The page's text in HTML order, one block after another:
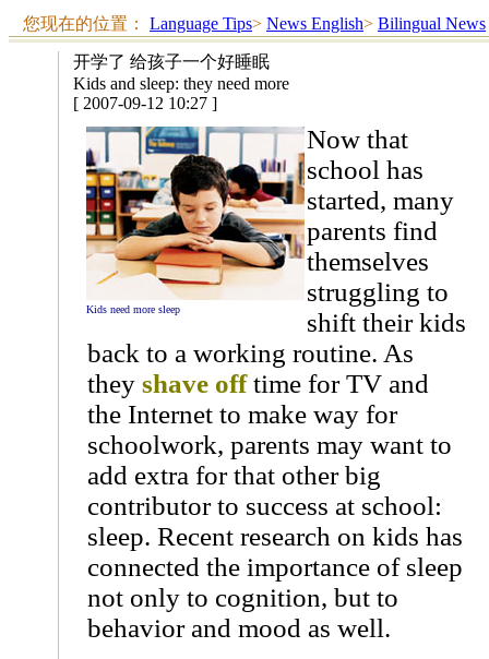
您现在的位置： Language Tips> News English> Bilingual News
开学了 给孩子一个好睡眠
Kids and sleep: they need more
[ 2007-09-12 10:27 ]
Kids need more sleep
Now that
school has
started, many
parents find
themselves
struggling to
shift their kids
back to a working routine. As
they shave offtime for TV and
the Internet to make way for
schoolwork, parents may want to
add extra for that other big
contributor to success at school:
sleep. Recent research on kids has
connected the importance of sleep
not only to cognition, but to
behavior and mood as well.